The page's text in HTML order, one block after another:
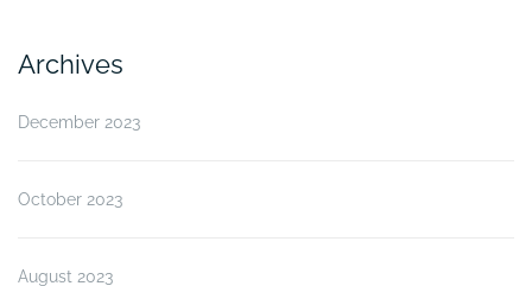
Archives
December 2023
October 2023
August 2023